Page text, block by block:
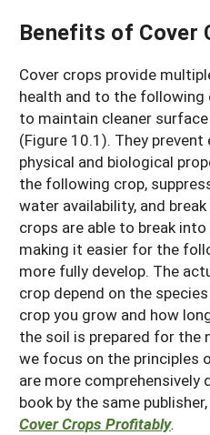
Benefits of Cover
Cover crops provide
health and to the following
to maintain cleaner
(Figure 10.1). They
physical and biological
the following crop,
water availability, and
crops are able to break
making it easier for the
more fully develop. The
crop depend on the
crop you grow and how
the soil is prepared for the
we focus on the principles
are more comprehensively
book by the same
Cover Crops Profitably.